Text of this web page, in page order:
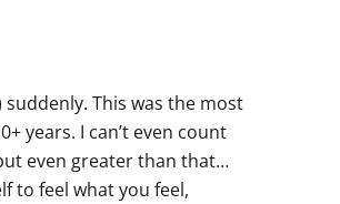
This was the most
years. I can’t even count
even greater than that…
to feel what you feel,